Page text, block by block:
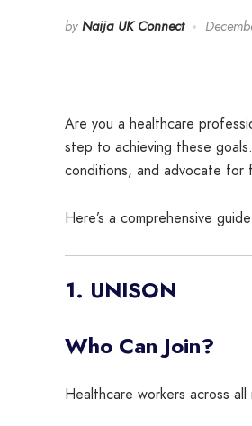
by Naija UK Connect
Are you a healthcare
step to achieving these
conditions, and advocate for
Here’s a comprehensive
1. UNISON
Who Can Join?
Healthcare workers across